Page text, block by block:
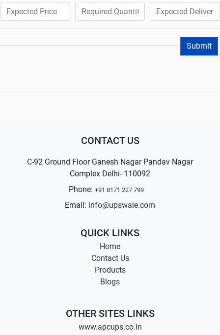
Submit
CONTACT US
C-92 Ground Floor Ganesh Nagar Pandav Nagar
Complex Delhi- 110092
Phone: +91 8171 227 799
Email: info@upswale.com
QUICK LINKS
Home
Contact Us
Products
Blogs
OTHER SITES LINKS
www.apcups.co.in